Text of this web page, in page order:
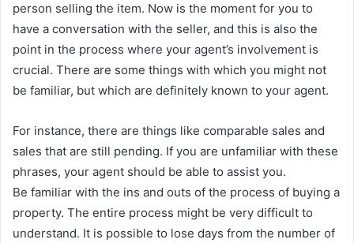
person selling the item. Now is the moment for you to
have a conversation with the seller, and this is also the
point in the process where your agent’s involvement is
crucial. There are some things with which you might not
be familiar, but which are definitely known to your agent.
For instance, there are things like comparable sales and
sales that are still pending. If you are unfamiliar with these
phrases, your agent should be able to assist you.
Be familiar with the ins and outs of the process of buying a
property. The entire process might be very difficult to
understand. It is possible to lose days from the number of